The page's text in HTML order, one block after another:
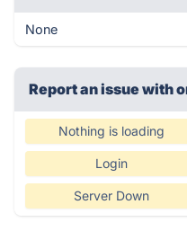
None
Report an issue with
Nothing is loading
Login
Server Down